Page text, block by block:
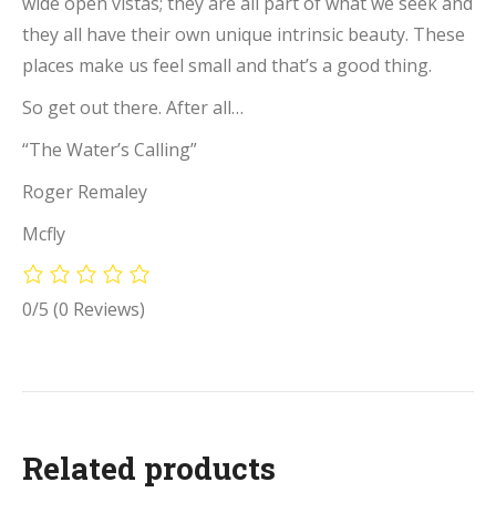
they all have their own unique intrinsic beauty. These
places make us feel small and that’s a good thing.
So get out there. After all…
“The Water’s Calling”
Roger Remaley
Mcfly
0/5 (0 Reviews)
Related products